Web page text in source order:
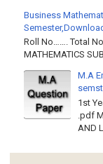
Business
Roll No……. Total
MATHEMATICS
M.A
1st
.pdf
AND